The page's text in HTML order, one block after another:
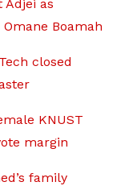
Adjei as
Boamah
closed
KNUST
margin
family